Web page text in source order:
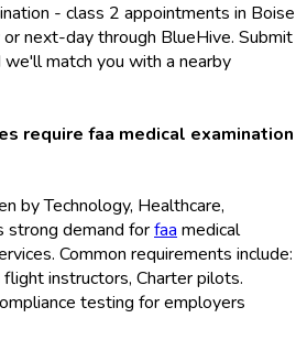
- class 2 appointments in Boise
next-day through BlueHive. Submit
match you with a nearby
require faa medical examination
by Technology, Healthcare,
demand forfaa medical
Common requirements include:
instructors, Charter pilots.
testing for employers